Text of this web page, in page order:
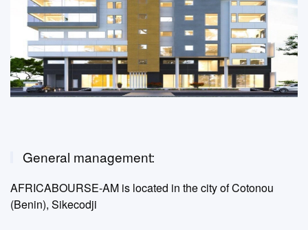
General management:
AFRICABOURSE-AM is located in the city of Cotonou
(Benin), Sikecodji